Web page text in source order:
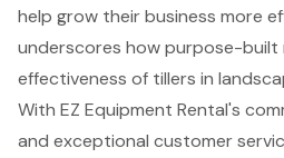
help grow their business more
underscores how purpose-built
effectiveness of tillers in
With EZ Equipment Rental's
and exceptional customer